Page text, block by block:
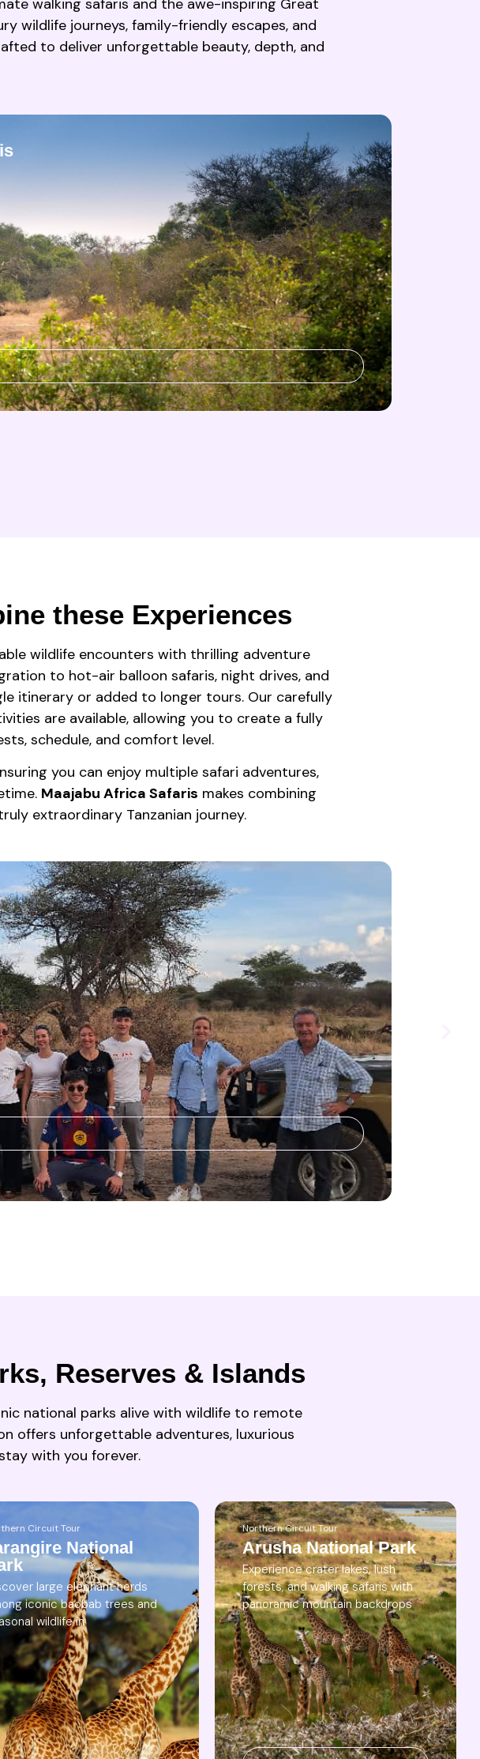
walking safaris and the awe-inspiring Great
wildlife journeys, family-friendly escapes, and
to deliver unforgettable beauty, depth, and
these Experiences
wildlife encounters with thrilling adventure
to hot-air balloon safaris, night drives, and
itinerary or added to longer tours. Our carefully
are available, allowing you to create a fully
schedule, and comfort level.
you can enjoy multiple safari adventures,
Maajabu Africa Safaris makes combining
extraordinary Tanzanian journey.
Reserves & Islands
national parks alive with wildlife to remote
offers unforgettable adventures, luxurious
with you forever.
Circuit Tour
National
large elephant herds
iconic baobab trees and
wildlife in
Northern Circuit Tour
Arusha National Park
Experience crater lakes, lush
forests, and walking safaris with
panoramic mountain backdrops